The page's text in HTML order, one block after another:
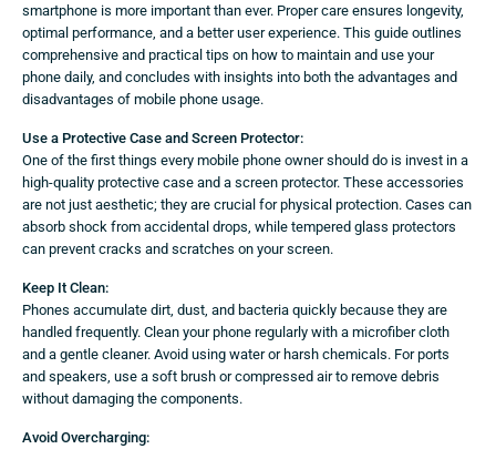
smartphone is more important than ever. Proper care ensures longevity,
optimal performance, and a better user experience. This guide outlines
comprehensive and practical tips on how to maintain and use your
phone daily, and concludes with insights into both the advantages and
disadvantages of mobile phone usage.
Use a Protective Case and Screen Protector:
One of the first things every mobile phone owner should do is invest in a
high-quality protective case and a screen protector. These accessories
are not just aesthetic; they are crucial for physical protection. Cases can
absorb shock from accidental drops, while tempered glass protectors
can prevent cracks and scratches on your screen.
Keep It Clean:
Phones accumulate dirt, dust, and bacteria quickly because they are
handled frequently. Clean your phone regularly with a microfiber cloth
and a gentle cleaner. Avoid using water or harsh chemicals. For ports
and speakers, use a soft brush or compressed air to remove debris
without damaging the components.
Avoid Overcharging: